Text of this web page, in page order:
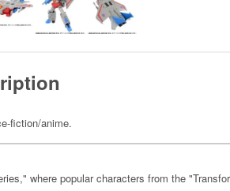
fiction/anime.
where popular characters from the